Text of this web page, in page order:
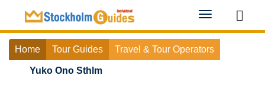
Toggle
navigation
Home Tour Guides Travel & Tour Operators
Yuko Ono Sthlm